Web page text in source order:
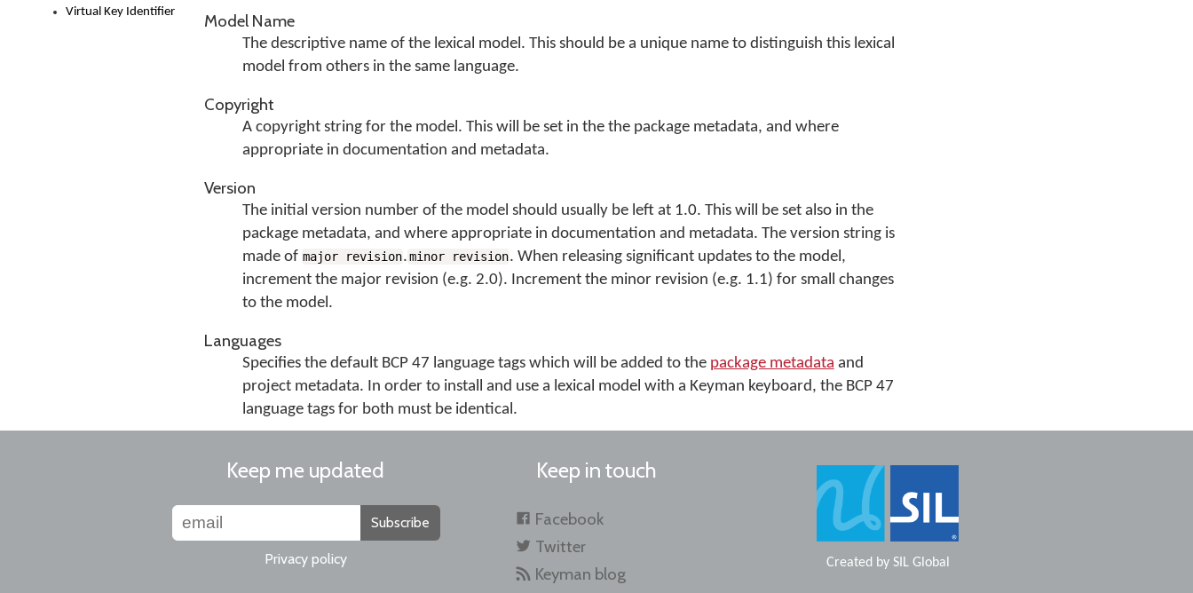
Virtual Key Identifier
Model Name
The descriptive name of the lexical model. This should be a unique name to distinguish this lexical
model from others in the same language.
Copyright
A copyright string for the model. This will be set in the the package metadata, and where
appropriate in documentation and metadata.
Version
The initial version number of the model should usually be left at 1.0. This will be set also in the
package metadata, and where appropriate in documentation and metadata. The version string is
made of major revision.minor revision. When releasing significant updates to the model,
increment the major revision (e.g. 2.0). Increment the minor revision (e.g. 1.1) for small changes
to the model.
Languages
Specifies the default BCP 47 language tags which will be added to the package metadata and
project metadata. In order to install and use a lexical model with a Keyman keyboard, the BCP 47
language tags for both must be identical.
Keep me updated
Subscribe
Privacy policy
Keep in touch
Facebook
Twitter
Keyman blog
Created by SIL Global